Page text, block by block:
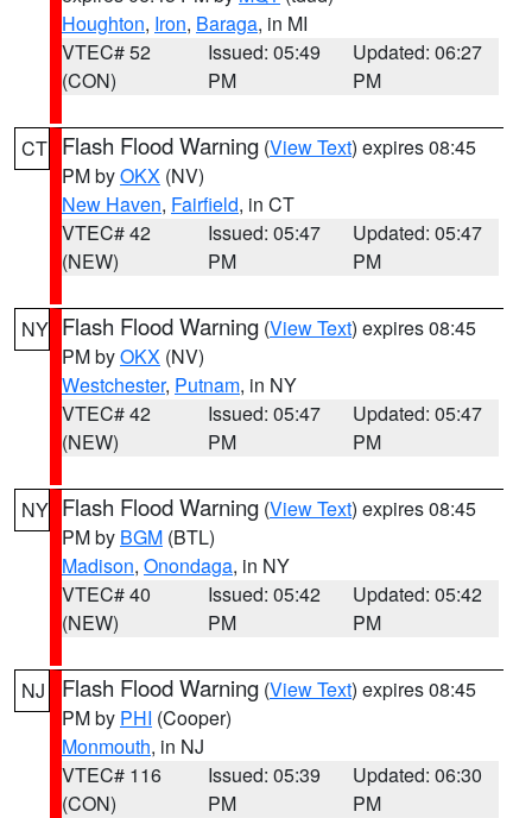
Houghton, Iron, Baraga, in MI
VTEC# 52
(CON)
Issued: 05:49
PM
Updated: 06:27
PM
CT Flash Flood Warning (View Text) expires 08:45
PM byOKX (NV)
New Haven, Fairfield, in CT
VTEC# 42
(NEW)
Issued: 05:47
PM
Updated: 05:47
PM
NY Flash Flood Warning (View Text) expires 08:45
PM byOKX (NV)
Westchester, Putnam, in NY
VTEC# 42
(NEW)
Issued: 05:47
PM
Updated: 05:47
PM
NY Flash Flood Warning (View Text) expires 08:45
PM by BGM (BTL)
Madison, Onondaga, in NY
VTEC# 40
(NEW)
Issued: 05:42
PM
Updated: 05:42
PM
NJ Flash Flood Warning (View Text) expires 08:45
PM by PHI (Cooper)
Monmouth, in NJ
VTEC# 116
(CON)
Issued: 05:39
PM
Updated: 06:30
PM